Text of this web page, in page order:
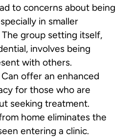
to concerns about being
in smaller
group setting itself,
involves being
with others.
Can offer an enhanced
for those who are
seeking treatment.
home eliminates the
entering a clinic.